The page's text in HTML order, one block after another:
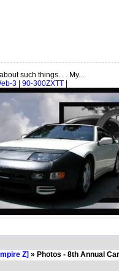
such things. . . My....
3 90-300ZXTT
Z] » Photos - 8th Annual